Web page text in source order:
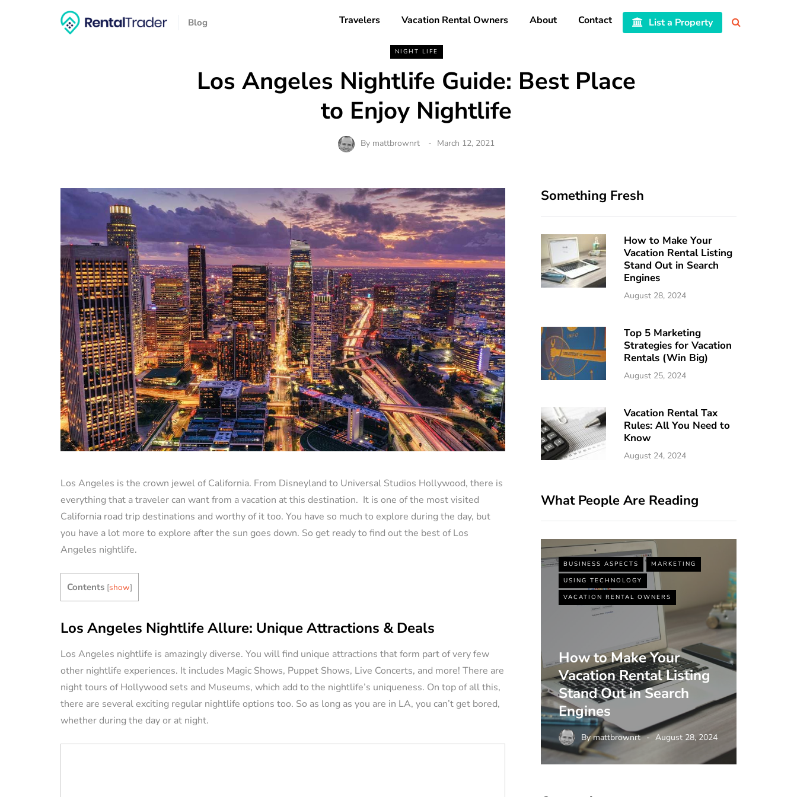
Blog Travelers Vacation Rental Owners About Contact List a Property
NIGHT LIFE
Los Angeles Nightlife Guide: Best Place
to Enjoy Nightlife
By mattbrownrt March 12, 2021
Los Angeles is the crown jewel of California. From Disneyland to Universal Studios Hollywood, there is
everything that a traveler can want from a vacation at this destination. It is one of the most visited
California road trip destinations and worthy of it too. You have so much to explore during the day, but
you have a lot more to explore after the sun goes down. So get ready to find out the best of Los
Angeles nightlife.
Contents [show]
Los Angeles Nightlife Allure: Unique Attractions & Deals
Los Angeles nightlife is amazingly diverse. You will find unique attractions that form part of very few
other nightlife experiences. It includes Magic Shows, Puppet Shows, Live Concerts, and more! There are
night tours of Hollywood sets and Museums, which add to the nightlife’s uniqueness. On top of all this,
there are several exciting regular nightlife options too. So as long as you are in LA, you can’t get bored,
whether during the day or at night.
Something Fresh
How to Make Your
Vacation Rental Listing
Stand Out in Search
Engines
August 28, 2024
Top 5 Marketing
Strategies for Vacation
Rentals (Win Big)
August 25, 2024
Vacation Rental Tax
Rules: All You Need to
Know
August 24, 2024
What People Are Reading
How to Manage a
Vacation Rental
Property Remotely (11
Tips)
Pros and Cons of
Owning Pet-Friendly
Rental Property
BUSINESS ASPECTS
MARKETING
USING TECHNOLOGY
VACATION RENTAL OWNERS
How to Make Your
Vacation Rental Listing
Stand Out in Search
Engines
Bymattbrownrt August 28, 2024